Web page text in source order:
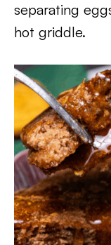
separating
hot griddle.